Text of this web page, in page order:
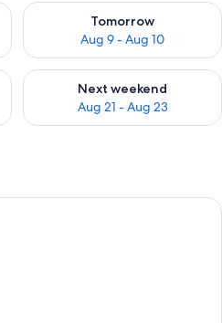
8 - Aug 9
Tomorrow
Aug 9 - Aug 10
Check availability for
Aug 14 - Aug 16
Next weekend
Aug 21 - Aug 23
Check availability for next
A modern hotel room with a large